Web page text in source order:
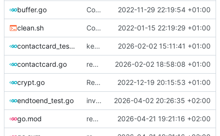
buffer.go Contact card decompress, split, merge 2022-11-29 22:19:54 +01:00
clean.sh Complete refactor using protobuff 2022-01-15 22:19:29 +01:00
contactcard_test.go keypair err mgt + shorturl random improve 2026-02-02 15:11:41 +01:00
contactcard.go remove some fatal vioelent exits 2026-02-02 18:58:08 +01:00
crypt.go Reduce return values for mobile compatibility 2022-12-19 20:15:53 +01:00
endtoend_test.go invitation process upgrade 2026-04-02 20:26:35 +02:00
go.mod redis subscriptions fix 2026-04-21 19:21:16 +02:00